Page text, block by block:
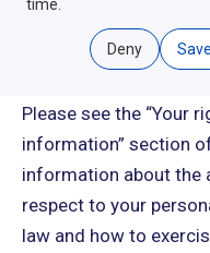
that we do not use or
information other
which you cannot opt
Please see the “Your
information” section
information about the
respect to your
law and how to
time.
Deny Save